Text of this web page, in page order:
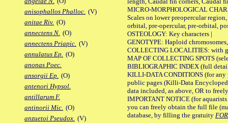
anisophallos Phalloc. (V)
anitae Riv. (O)
annectens N. (O)
annectens Priapic. (V)
annulatus Ep. (O)
anonas Poec.
ansorgii Ep. (O)
antenori Hypsol.
antillarum F.
antinorii Mic. (O)
anzuetoi Pseudox. (V)
MICRO-MORPHOLOGICAL
Scales on lower preopercular
orbital, pre-opercular, pre-orbital,
OSTEOLOGY: Key characters |
GENOTYPE: Haploid
COLLECTING LOCALITIES: with
MAP OF COLLECTING SPOTS
BIBLIOGRAPHIC INDEX (full
KILLI-DATA CONDITIONS (for any
public pages (Killi-Data
data included, as above, OR to
IMPORTANT NOTICE (for
you can freely obtain the full file
database, by filling the gratuity